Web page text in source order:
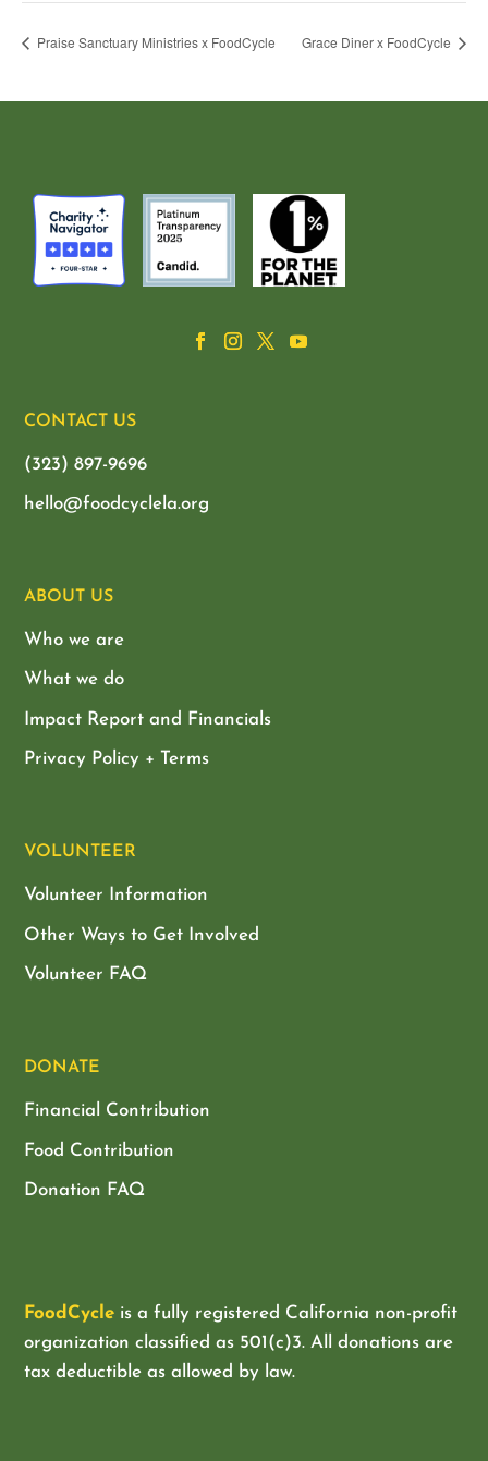
Praise Sanctuary Ministries x FoodCycle Grace Diner x FoodCycle
CONTACT US
(323) 897-9696
hello@foodcyclela.org
ABOUT US
Who we are
What we do
Impact Report and Financials
Privacy Policy + Terms
VOLUNTEER
Volunteer Information
Other Ways to Get Involved
Volunteer FAQ
DONATE
Financial Contribution
Food Contribution
Donation FAQ
FoodCycle is a fully registered California non-profit
organization classified as 501(c)3. All donations are
tax deductible as allowed by law.